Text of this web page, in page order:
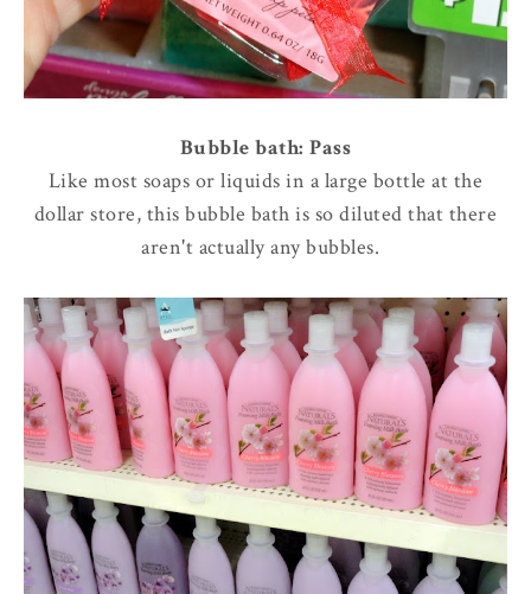
Bubble bath: Pass
Like most soaps or liquids in a large bottle at the
dollar store, this bubble bath is so diluted that there
aren't actually any bubbles.